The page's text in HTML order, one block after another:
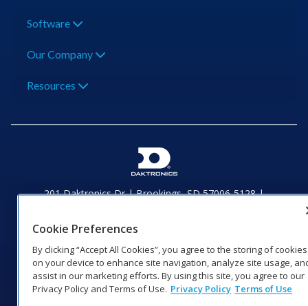
Software
Our Company
Resources
201 Daktronics Dr | Brookings, SD 57006-5128 |
Website Feedback |
Coverage
© 2026 Daktronics, Inc. All rights reserved.
Visit Daktronics on Facebook
Visit Daktronics on Twitter
Visit Daktronics on
Visit Daktronics on
Visit Daktronics
Visit
Cookie Preferences
By clicking “Accept All Cookies”, you agree to the storing of cookies
on your device to enhance site navigation, analyze site usage,
assist in our marketing efforts. By using this site, you agree to our
Privacy Policy and Terms of Use. Privacy Policy Terms of Use